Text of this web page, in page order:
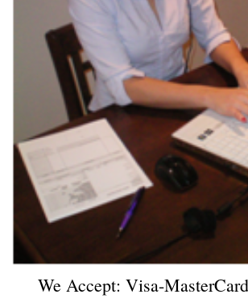
We Accept: Visa-